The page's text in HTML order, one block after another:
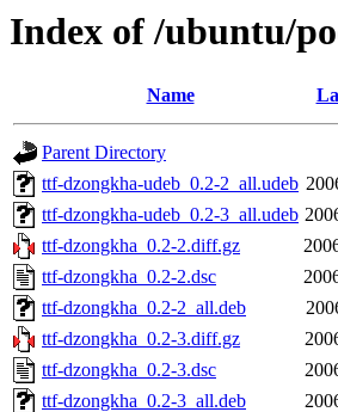
Index of /ubuntu/
Name
Parent Directory
ttf-dzongkha-udeb_0.2-2_all.udeb
ttf-dzongkha-udeb_0.2-3_all.udeb
ttf-dzongkha_0.2-2.diff.gz
ttf-dzongkha_0.2-2.dsc
ttf-dzongkha_0.2-2_all.deb
ttf-dzongkha_0.2-3.diff.gz
ttf-dzongkha_0.2-3.dsc
ttf-dzongkha_0.2-3_all.deb